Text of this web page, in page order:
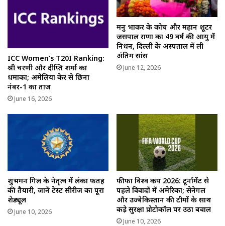
ICC Women’s T20I Ranking:
श्री चरणी और दीप्ति शर्मा का
धमाका; अमेलिया केर से छिना
नंबर-1 का ताज
June 16, 2026
मनु भाकर के कोच और महान शूटर
जसपाल राणा का 49 वर्ष की आयु में
निधन, दिल्ली के अस्पताल में ली
अंतिम सांस
June 12, 2026
शुभमन गिल के नेतृत्व में लंका फतह
की तैयारी, जानें टेस्ट सीरीज का पूरा
शेड्यूल
June 10, 2026
फीफा विश्व कप 2026: टूर्नामेंट से
पहले विवादों में अमेरिका; सेनेगल
और उज्बेकिस्तान की टीमों के साथ
कड़े सुरक्षा प्रोटोकॉल पर उठा बवाल
June 10, 2026